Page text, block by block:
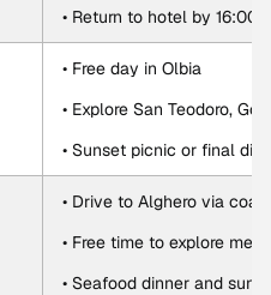
• Return to hotel by 16:00
• Free day in Olbia
• Explore San Teodoro,
• Sunset picnic or final
• Drive to Alghero via
• Free time to explore
• Seafood dinner and